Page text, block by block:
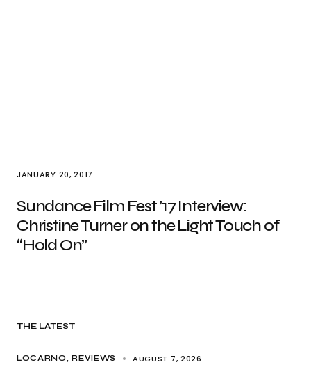
JANUARY 20, 2017
Sundance Film Fest ’17 Interview:
Christine Turner on the Light Touch of
“Hold On”
THE LATEST
LOCARNO REVIEWS AUGUST 7, 2026